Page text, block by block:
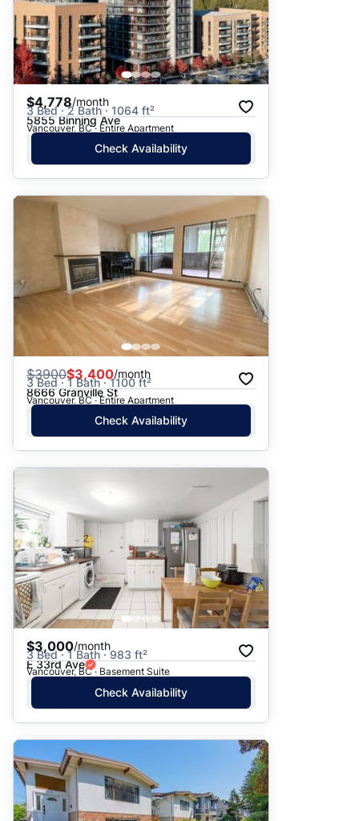
$4,778/month
3 Bed · 2 Bath · 1064 ft²
5855 Binning Ave
Vancouver, BC · Entire Apartment
Check Availability
$3900$3,400/month
3 Bed · 1 Bath · 1100 ft²
8666 Granville St
Vancouver, BC · Entire Apartment
Check Availability
$3,000/month
3 Bed · 1 Bath · 983 ft²
E 33rd Ave
Vancouver, BC · Basement Suite
Check Availability